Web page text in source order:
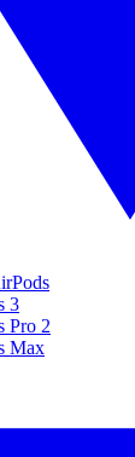
3
Pro 2
Max